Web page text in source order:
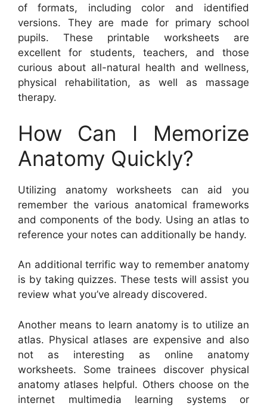
of formats, including color and identified
versions. They are made for primary school
pupils. These printable worksheets are
excellent for students, teachers, and those
curious about all-natural health and wellness,
physical rehabilitation, as well as massage
therapy.
How Can I Memorize
Anatomy Quickly?
Utilizing anatomy worksheets can aid you
remember the various anatomical frameworks
and components of the body. Using an atlas to
reference your notes can additionally be handy.
An additional terrific way to remember anatomy
is by taking quizzes. These tests will assist you
review what you’ve already discovered.
Another means to learn anatomy is to utilize an
atlas. Physical atlases are expensive and also
not as interesting as online anatomy
worksheets. Some trainees discover physical
anatomy atlases helpful. Others choose on the
internet multimedia learning systems or